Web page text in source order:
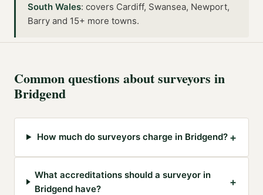
South Wales: covers Cardiff, Swansea, Newport,
Barry and 15+ more towns.
Common questions aboutsurveyors in
Bridgend
How much do surveyors charge in Bridgend? +
What accreditations should a surveyor in
Bridgend have?
+